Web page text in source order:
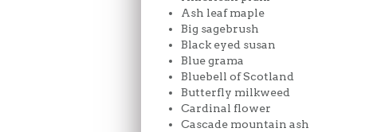
Ash leaf maple
Big sagebrush
Black eyed susan
Blue grama
Bluebell of Scotland
Butterfly milkweed
Cardinal flower
Cascade mountain ash